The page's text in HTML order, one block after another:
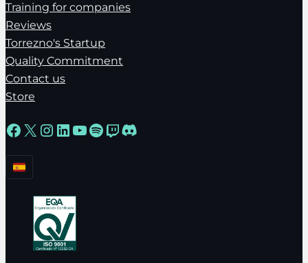
Training for companies
Reviews
Torrezno's Startup
Quality Commitment
Contact us
Store
Facebook
X Instagram
LinkedIn
YouTube
Spotify
Twitch
Discord